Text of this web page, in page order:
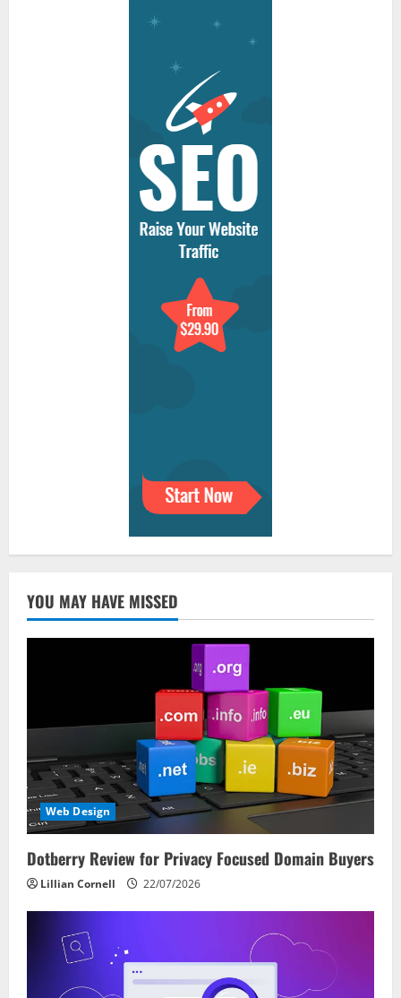
YOU MAY HAVE MISSED
Web Design
Dotberry Review for Privacy Focused Domain Buyers
Lillian Cornell 22/07/2026